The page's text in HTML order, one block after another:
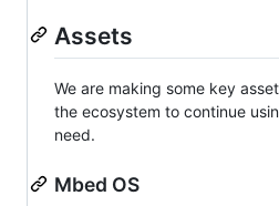
Assets
We are making some key
the ecosystem to continue
need.
Mbed OS